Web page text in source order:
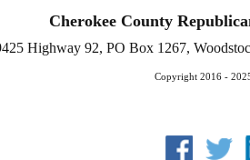
Cherokee County
Highway 92, PO Box 1267,
Copyright 2016 -